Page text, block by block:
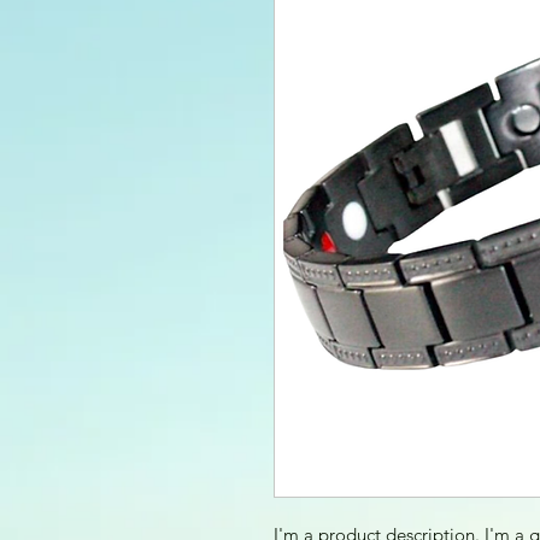
I'm a product description. I'm a